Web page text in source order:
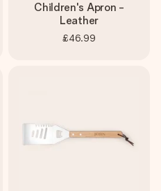
Children's Apron -
Leather
£46.99